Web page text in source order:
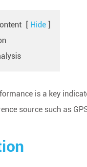
[ Hide ]
is a key
source such as